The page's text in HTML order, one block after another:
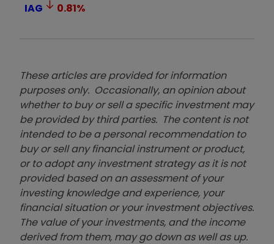
IAG
0.81%
These articles are provided for information
purposes only. Occasionally, an opinion about
whether to buy or sell a specific investment may
be provided by third parties. The content is not
intended to be a personal recommendation to
buy or sell any financial instrument or product,
or to adopt any investment strategy as it is not
provided based on an assessment of your
investing knowledge and experience, your
financial situation or your investment objectives.
The value of your investments, and the income
derived from them, may go down as well as up.